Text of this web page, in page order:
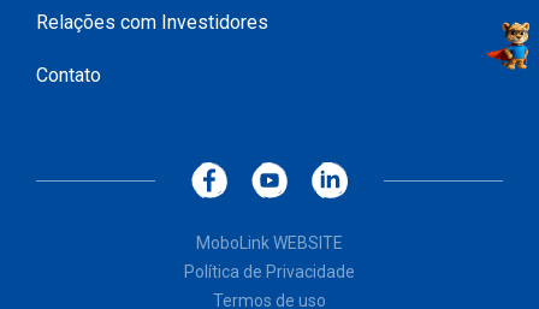
Relações com Investidores
Contato
MoboLink WEBSITE
Política de Privacidade
Termos de uso